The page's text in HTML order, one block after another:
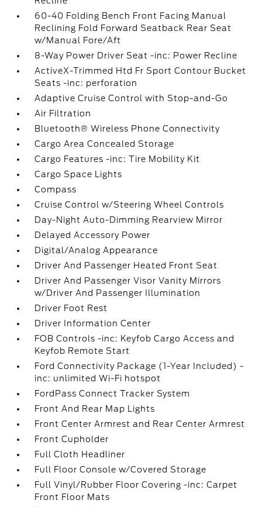
60-40 Folding Bench Front Facing Manual
Reclining Fold Forward Seatback Rear Seat
w/Manual Fore/Aft
8-Way Power Driver Seat -inc: Power Recline
ActiveX-Trimmed Htd Fr Sport Contour Bucket
Seats -inc: perforation
Adaptive Cruise Control with Stop-and-Go
Air Filtration
Bluetooth® Wireless Phone Connectivity
Cargo Area Concealed Storage
Cargo Features -inc: Tire Mobility Kit
Cargo Space Lights
Compass
Cruise Control w/Steering Wheel Controls
Day-Night Auto-Dimming Rearview Mirror
Delayed Accessory Power
Digital/Analog Appearance
Driver And Passenger Heated Front Seat
Driver And Passenger Visor Vanity Mirrors
w/Driver And Passenger Illumination
Driver Foot Rest
Driver Information Center
FOB Controls -inc: Keyfob Cargo Access and
Keyfob Remote Start
Ford Connectivity Package (1-Year Included) -
inc: unlimited Wi-Fi hotspot
FordPass Connect Tracker System
Front And Rear Map Lights
Front Center Armrest and Rear Center Armrest
Front Cupholder
Full Cloth Headliner
Full Floor Console w/Covered Storage
Full Vinyl/Rubber Floor Covering -inc: Carpet
Front Floor Mats